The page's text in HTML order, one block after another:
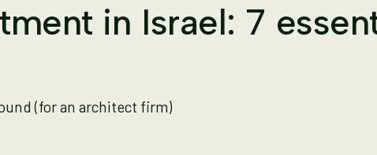
in Israel: 7